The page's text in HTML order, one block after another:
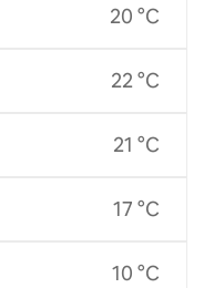
20 °C
22 °C
21 °C
17 °C
10 °C